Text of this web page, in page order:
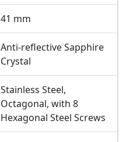
41 mm
Anti-reflective Sapphire
Crystal
Stainless Steel,
Octagonal, with 8
Hexagonal Steel Screws